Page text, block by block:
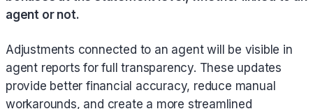
agent or not.
Adjustments connected to an agent will be visible in
agent reports for full transparency. These updates
provide better financial accuracy, reduce manual
workarounds, and create a more streamlined